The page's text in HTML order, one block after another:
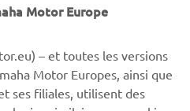
SMT Section ensures
regional offices in Japan,
and North America, the
presence.
Motor Europe
– et toutes les versions
Motor Europes, ainsi que
ses filiales, utilisent des